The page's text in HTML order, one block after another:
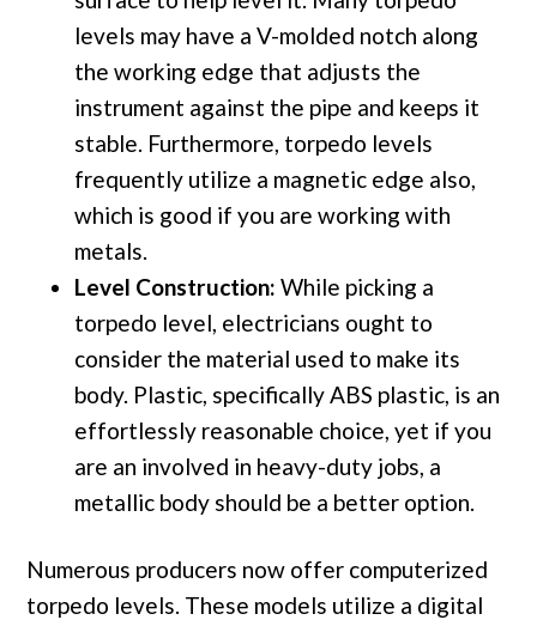
levels may have a V-molded notch along
the working edge that adjusts the
instrument against the pipe and keeps it
stable. Furthermore, torpedo levels
frequently utilize a magnetic edge also,
which is good if you are working with
metals.
Level Construction:While picking a
torpedo level, electricians ought to
consider the material used to make its
body. Plastic, specifically ABS plastic, is an
effortlessly reasonable choice, yet if you
are an involved in heavy-duty jobs, a
metallic body should be a better option.
Numerous producers now offer computerized
torpedo levels. These models utilize a digital